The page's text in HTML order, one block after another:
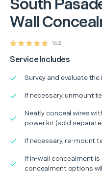
South
Wall
162
Service Includes
Survey and evaluate
If necessary, unmount
Neatly conceal wires
power kit (sold
If necessary, re-mount
If in-wall concealment
concealment options